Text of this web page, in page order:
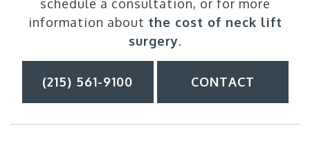
schedule a consultation, or for more
information about the cost of neck lift
surgery.
(215) 561-9100 CONTACT